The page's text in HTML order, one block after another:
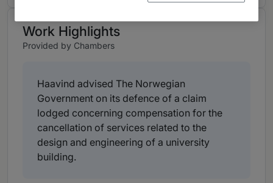
Work Highlights
Provided by Chambers
Haavind advised The Norwegian
Government on its defence of a claim
lodged concerning compensation for the
cancellation of services related to the
design and engineering of a university
building.